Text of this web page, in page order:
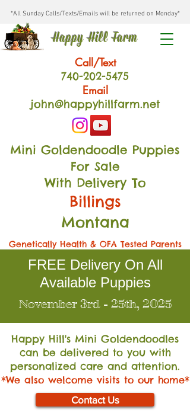
*All Sunday Calls/Texts/Emails will be returned on Monday*
Happy Hill Farm
Call/Text
740-202-5475
Email
john@happyhillfarm.net
Mini Goldendoodle Puppies
For Sale
With Delivery To
Billings
Montana
Genetically Health & OFA Tested Parents
FREE Delivery On All
Available Puppies
November 3rd - 25th, 2025
Happy Hill's Mini Goldendoodles
can be delivered to you with
personalized care and attention.
*We also welcome visits to our home*
Contact Us